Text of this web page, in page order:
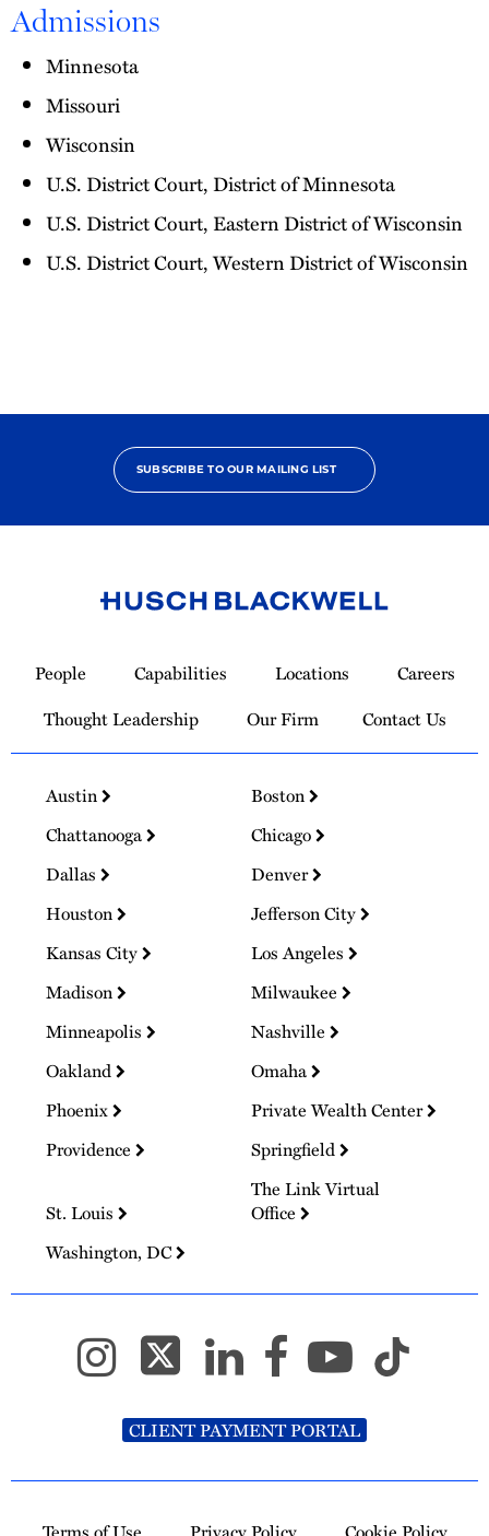
Admissions
Minnesota
Missouri
Wisconsin
U.S. District Court, District of Minnesota
U.S. District Court, Eastern District of Wisconsin
U.S. District Court, Western District of Wisconsin
SUBSCRIBE TO OUR MAILING LIST
Homepage
People Capabilities Locations
Careers
Thought Leadership
Our Firm Contact Us
Austin
Boston
Chattanooga
Chicago
Dallas
Denver
Houston
Jefferson City
Kansas City
Los Angeles
Madison
Milwaukee
Minneapolis
Nashville
Oakland
Omaha
Phoenix
Private Wealth Center
Providence
Springfield
St. Louis
The Link Virtual
Office
Washington, DC
CLIENT PAYMENT PORTAL